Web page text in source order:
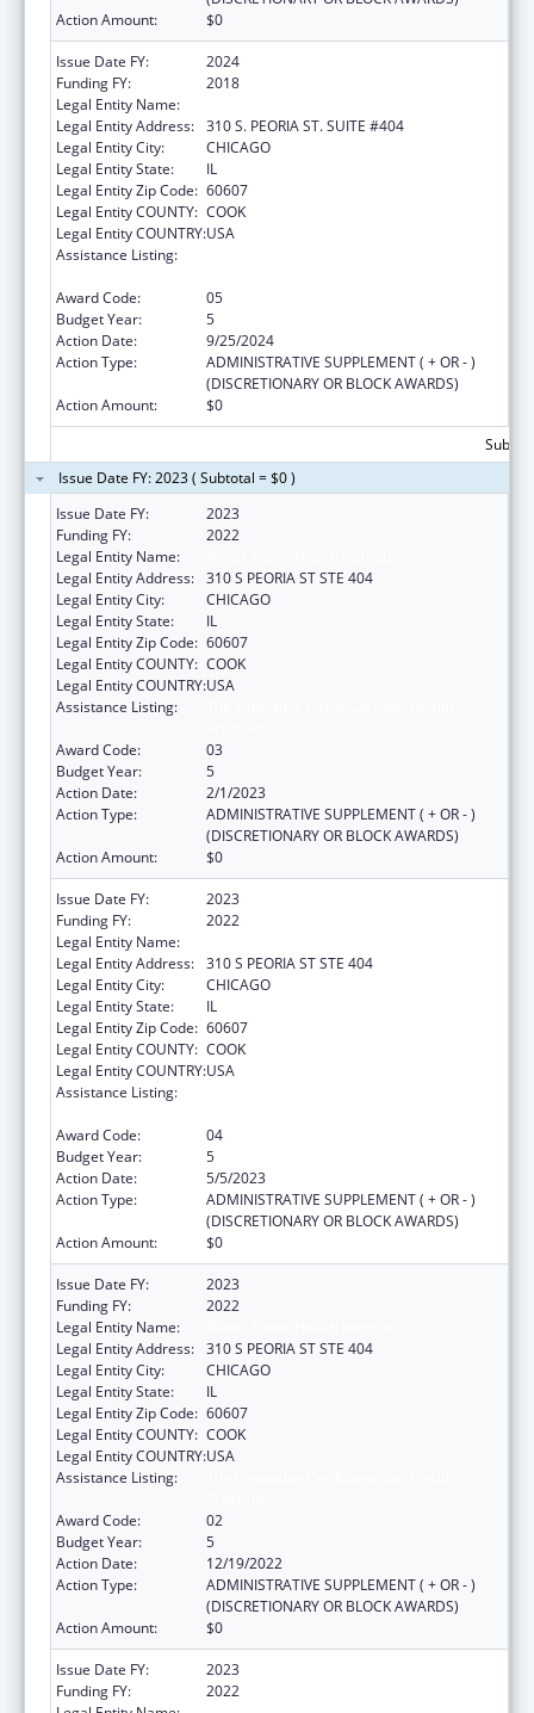
Action Amount:
$0
Issue Date FY:
2024
Funding FY:
2018
Legal Entity Name:
Legal Entity Address: 310 S. PEORIA ST. SUITE #404
Legal Entity City:
CHICAGO
Legal Entity State:
IL
Legal Entity Zip Code: 60607
Legal Entity COUNTY: COOK
Legal Entity COUNTRY:USA
Assistance Listing:
Award Code:
05
Budget Year:
5
Action Date:
9/25/2024
Action Type:
ADMINISTRATIVE SUPPLEMENT ( + OR - )
(DISCRETIONARY OR BLOCK AWARDS)
Action Amount:
$0
Issue Date FY: 2023 ( Subtotal = $0 )
Issue Date FY:
2023
Funding FY:
2022
Legal Entity Name:
Legal Entity Address: 310 S PEORIA ST STE 404
Legal Entity City:
CHICAGO
Legal Entity State:
IL
Legal Entity Zip Code: 60607
Legal Entity COUNTY: COOK
Legal Entity COUNTRY:USA
Assistance Listing:
Award Code:
03
Budget Year:
5
Action Date:
2/1/2023
Action Type:
ADMINISTRATIVE SUPPLEMENT ( + OR - )
(DISCRETIONARY OR BLOCK AWARDS)
Action Amount:
$0
Issue Date FY:
2023
Funding FY:
2022
Legal Entity Name:
Legal Entity Address: 310 S PEORIA ST STE 404
Legal Entity City:
CHICAGO
Legal Entity State:
IL
Legal Entity Zip Code: 60607
Legal Entity COUNTY: COOK
Legal Entity COUNTRY:USA
Assistance Listing:
Award Code:
04
Budget Year:
5
Action Date:
5/5/2023
Action Type:
ADMINISTRATIVE SUPPLEMENT ( + OR - )
(DISCRETIONARY OR BLOCK AWARDS)
Action Amount:
$0
Issue Date FY:
2023
Funding FY:
2022
Legal Entity Name:
Legal Entity Address: 310 S PEORIA ST STE 404
Legal Entity City:
CHICAGO
Legal Entity State:
IL
Legal Entity Zip Code: 60607
Legal Entity COUNTY: COOK
Legal Entity COUNTRY:USA
Assistance Listing:
Award Code:
02
Budget Year:
5
Action Date:
12/19/2022
Action Type:
ADMINISTRATIVE SUPPLEMENT ( + OR - )
(DISCRETIONARY OR BLOCK AWARDS)
Action Amount:
$0
Issue Date FY:
2023
Funding FY:
2022